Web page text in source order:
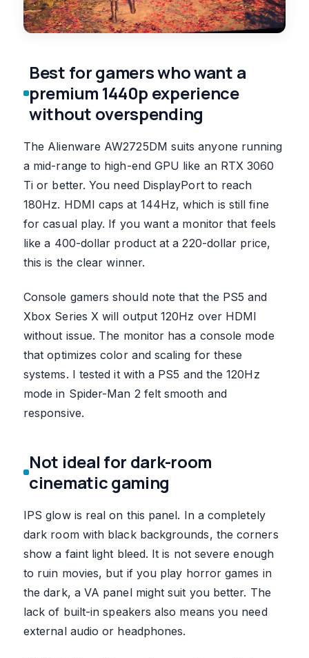
Best for gamers who want a
premium 1440p experience
without overspending
The Alienware AW2725DM suits anyone running
a mid-range to high-end GPU like an RTX 3060
Ti or better. You need DisplayPort to reach
180Hz. HDMI caps at 144Hz, which is still fine
for casual play. If you want a monitor that feels
like a 400-dollar product at a 220-dollar price,
this is the clear winner.
Console gamers should note that the PS5 and
Xbox Series X will output 120Hz over HDMI
without issue. The monitor has a console mode
that optimizes color and scaling for these
systems. I tested it with a PS5 and the 120Hz
mode in Spider-Man 2 felt smooth and
responsive.
Not ideal for dark-room
cinematic gaming
IPS glow is real on this panel. In a completely
dark room with black backgrounds, the corners
show a faint light bleed. It is not severe enough
to ruin movies, but if you play horror games in
the dark, a VA panel might suit you better. The
lack of built-in speakers also means you need
external audio or headphones.